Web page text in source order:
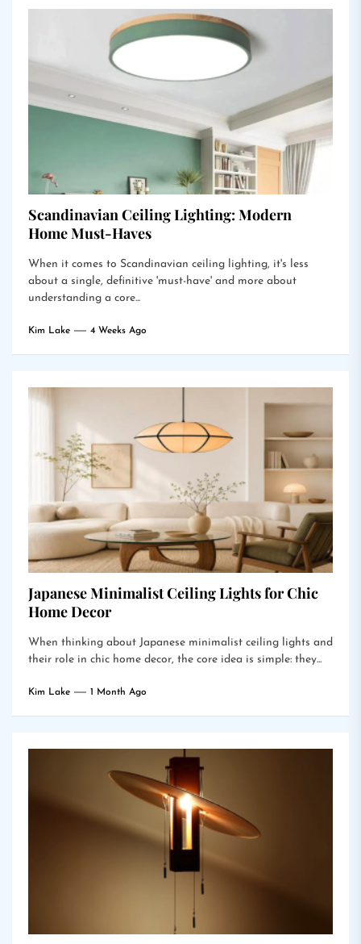
Scandinavian Ceiling Lighting: Modern
Home Must-Haves
When it comes to Scandinavian ceiling lighting, it's less
about a single, definitive 'must-have' and more about
understanding a core...
Kim Lake 4 Weeks Ago
Japanese Minimalist Ceiling Lights for Chic
Home Decor
When thinking about Japanese minimalist ceiling lights and
their role in chic home decor, the core idea is simple: they...
Kim Lake 1 Month Ago